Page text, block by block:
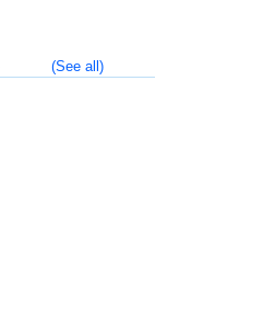
(See all)